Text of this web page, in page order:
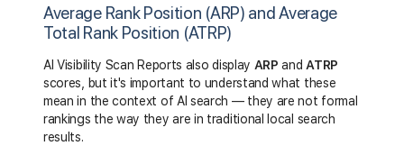
Average Rank Position (ARP) and Average
Total Rank Position (ATRP)
AI Visibility Scan Reports also display ARP and ATRP
scores, but it's important to understand what these
mean in the context of AI search — they are not formal
rankings the way they are in traditional local search
results.